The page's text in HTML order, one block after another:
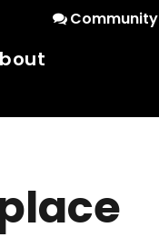
Community